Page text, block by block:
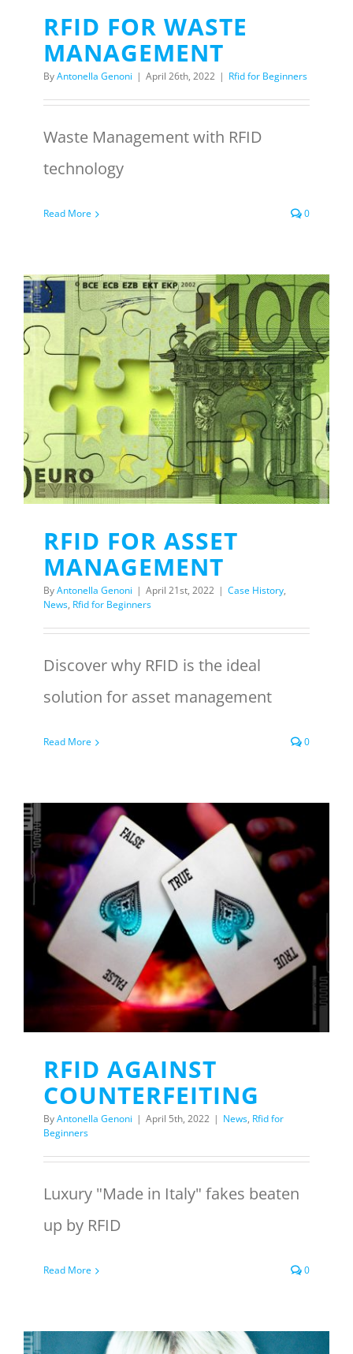
RFID FOR WASTE
MANAGEMENT
ByAntonella Genoni | April 26th, 2022 | Rfid for Beginners
Waste Management with RFID
technology
Read More 0
RFID FOR ASSET
MANAGEMENT
ByAntonella Genoni | April 21st, 2022 | Case History,
News, Rfid for Beginners
Discover why RFID is the ideal
solution for asset management
Read More 0
RFID AGAINST
COUNTERFEITING
ByAntonella Genoni | April 5th, 2022 | News, Rfid for
Beginners
Luxury "Made in Italy" fakes beaten
up by RFID
Read More 0